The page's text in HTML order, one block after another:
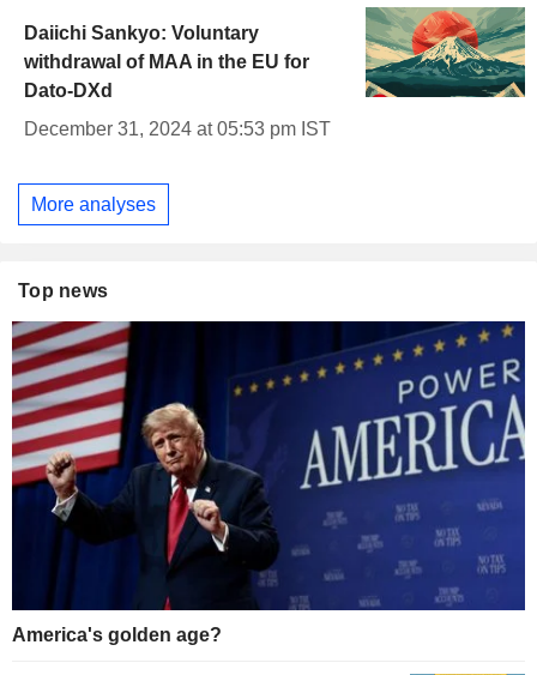
Daiichi Sankyo: Voluntary
withdrawal of MAA in the EU for
Dato-DXd
December 31, 2024 at 05:53 pm IST
More analyses
Top news
America's golden age?